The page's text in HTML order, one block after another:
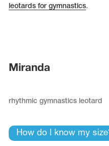
leotards for gymnastics.
Miranda
rhythmic gymnastics leotard
How do I know my